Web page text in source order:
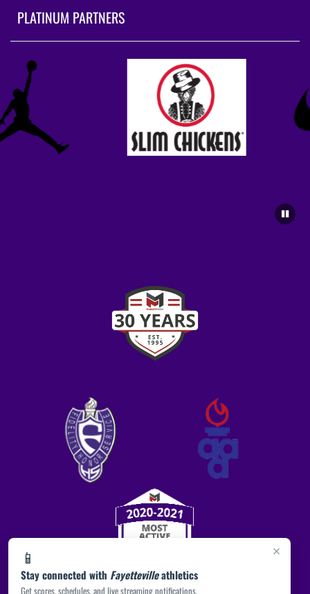
×
📱
Stay connected with Fayettevilleathletics
Get scores, schedules, and live streaming notifications.
PLATINUM PARTNERS